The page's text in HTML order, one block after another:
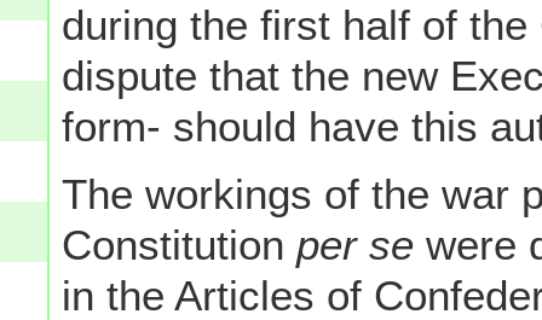
during the first half of
dispute that the new
form- should have this
The workings of the war
Constitutionper se were
in the Articles of